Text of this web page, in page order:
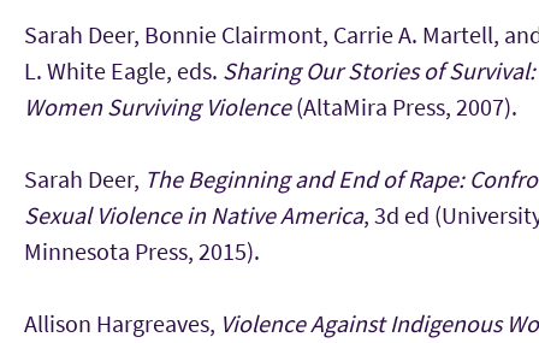
Sarah Deer, Bonnie Clairmont, Carrie A. Martell,
L. White Eagle, eds. Sharing Our Stories of
Women Surviving Violence (AltaMira Press, 2007).
Sarah Deer, The Beginning and End of Rape:
Sexual Violence in Native America, 3d ed
Minnesota Press, 2015).
Allison Hargreaves, Violence Against Indigenous